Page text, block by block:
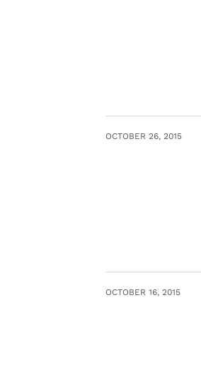
OCTOBER 26, 2015
OCTOBER 16, 2015